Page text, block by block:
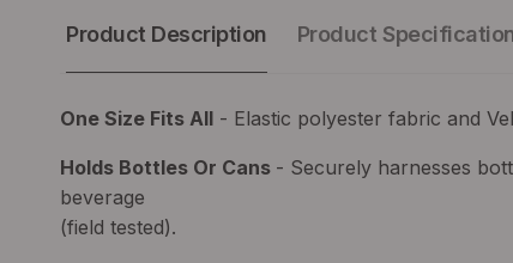
Product Description Product
One Size Fits All - Elastic polyester fabric and
Holds Bottles Or Cans - Securely harnesses
beverage
(field tested).